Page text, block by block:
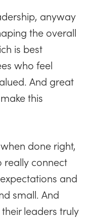
anyway
the overall
is best
who feel
And great
this
done right,
really connect
and
small. And
leaders truly